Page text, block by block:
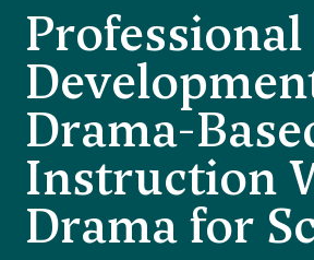
Professional
Drama-
Instruction
Drama for